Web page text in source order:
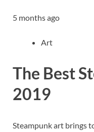
5 months ago
Art
The Best
2019
Steampunk art brings